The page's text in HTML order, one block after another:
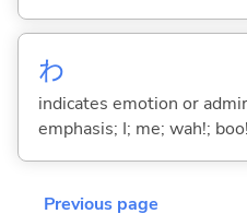
わ
indicates emotion or
emphasis; I; me; wah!; boo!
Previous page